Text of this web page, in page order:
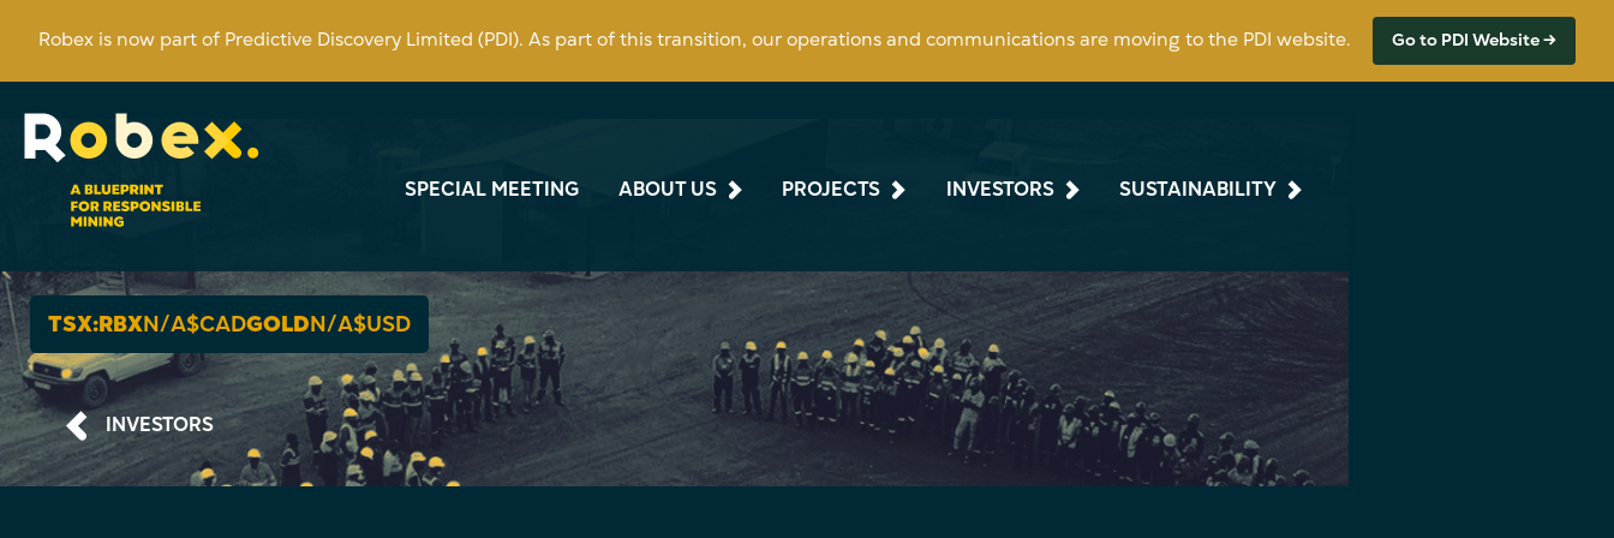
Robex is now part of Predictive Discovery Limited (PDI). As part of this transition, our operations and communications are moving to the PDI website. Go to PDI Website →
SPECIAL MEETING ABOUT US PROJECTS INVESTORS SUSTAINABILITY
TSX:RBXN/A$CADGOLDN/A$USD
INVESTORS